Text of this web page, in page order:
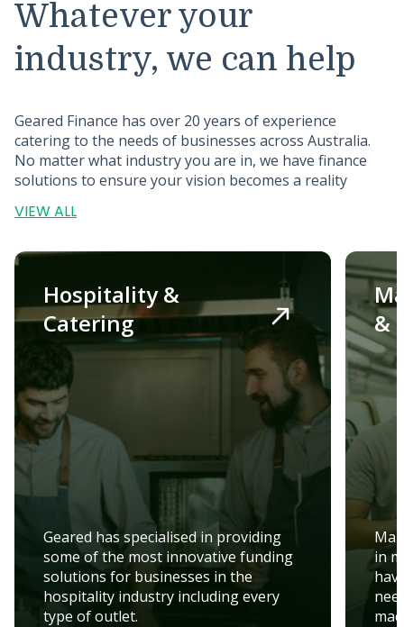
Whatever your
industry, we can help
Geared Finance has over 20 years of experience
catering to the needs of businesses across Australia.
No matter what industry you are in, we have finance
solutions to ensure your vision becomes a reality
VIEW ALL
Hospitality &
Catering
Geared has specialised in providing
some of the most innovative funding
solutions for businesses in the
hospitality industry including every
type of outlet.
&
in